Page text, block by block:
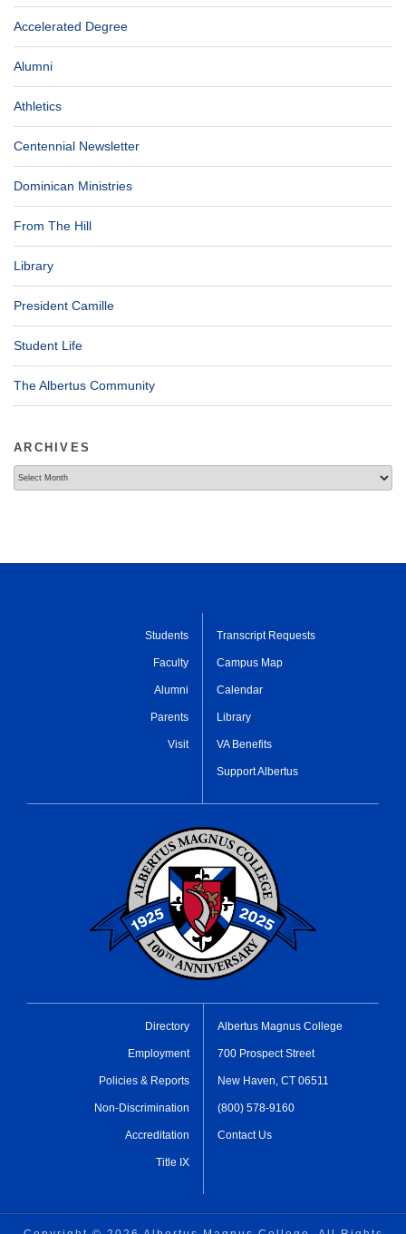
Accelerated Degree
Alumni
Athletics
Centennial Newsletter
Dominican Ministries
From The Hill
Library
President Camille
Student Life
The Albertus Community
ARCHIVES
Students
Faculty
Alumni
Parents
Visit
Transcript Requests
Campus Map
Calendar
Library
VA Benefits
Support Albertus
Directory
Employment
Policies & Reports
Non-Discrimination
Accreditation
Title IX
Albertus Magnus College
700 Prospect Street
New Haven, CT 06511
(800) 578-9160
Contact Us